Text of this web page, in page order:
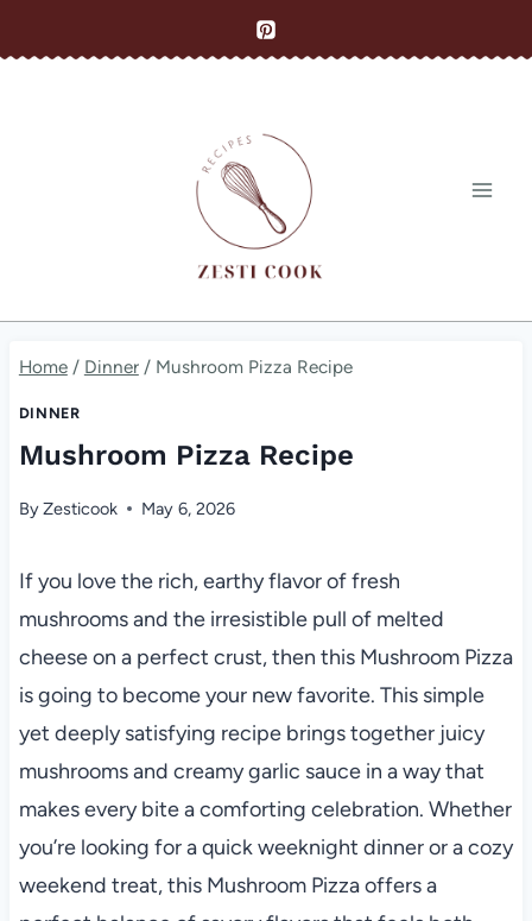
to
Home / Dinner / Mushroom Pizza Recipe
DINNER
Mushroom Pizza Recipe
ByZesticook May 6, 2026
If you love the rich, earthy flavor of fresh
mushrooms and the irresistible pull of melted
cheese on a perfect crust, then this Mushroom Pizza
is going to become your new favorite. This simple
yet deeply satisfying recipe brings together juicy
mushrooms and creamy garlic sauce in a way that
makes every bite a comforting celebration. Whether
you’re looking for a quick weeknight dinner or a cozy
weekend treat, this Mushroom Pizza offers a